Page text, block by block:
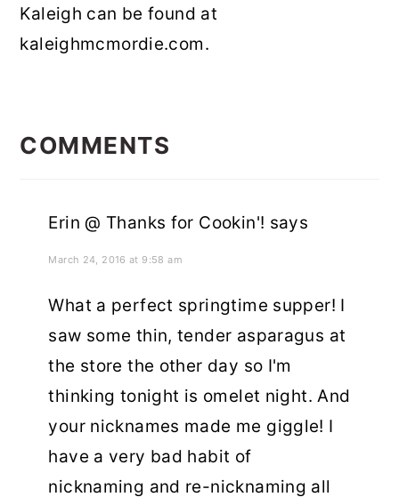
Kaleigh can be found at
kaleighmcmordie.com.
INTERACTIONS
COMMENTS
Erin @ Thanks for Cookin'! says
March 24, 2016 at 9:58 am
What a perfect springtime supper! I
saw some thin, tender asparagus at
the store the other day so I'm
thinking tonight is omelet night. And
your nicknames made me giggle! I
have a very bad habit of
nicknaming and re-nicknaming all